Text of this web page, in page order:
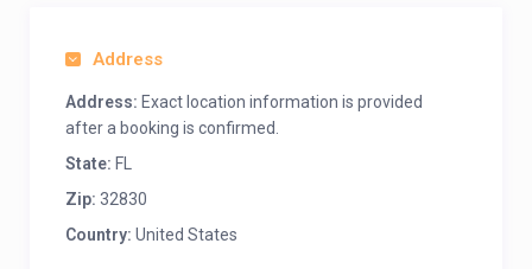
Address
Address: Exact location information is provided
after a booking is confirmed.
State: FL
Zip: 32830
Country: United States